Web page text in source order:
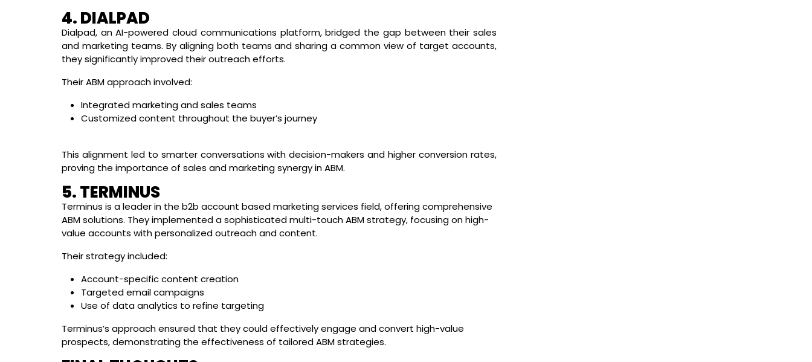
4. DIALPAD
Dialpad, an AI-powered cloud communications platform, bridged the gap between their sales
and marketing teams. By aligning both teams and sharing a common view of target accounts,
they significantly improved their outreach efforts.
Their ABM approach involved:
Integrated marketing and sales teams
Customized content throughout the buyer’s journey
This alignment led to smarter conversations with decision-makers and higher conversion rates,
proving the importance of sales and marketing synergy in ABM.
5. TERMINUS
Terminus is a leader in the b2b account based marketing services field, offering comprehensive
ABM solutions. They implemented a sophisticated multi-touch ABM strategy, focusing on high-
value accounts with personalized outreach and content.
Their strategy included:
Account-specific content creation
Targeted email campaigns
Use of data analytics to refine targeting
Terminus’s approach ensured that they could effectively engage and convert high-value
prospects, demonstrating the effectiveness of tailored ABM strategies.